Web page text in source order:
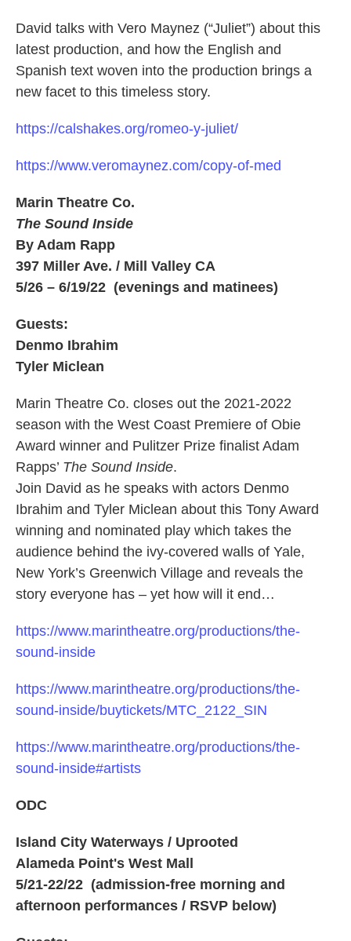
David talks with Vero Maynez (“Juliet”) about this
latest production, and how the English and
Spanish text woven into the production brings a
new facet to this timeless story.
https://calshakes.org/romeo-y-juliet/
https://www.veromaynez.com/copy-of-med
Marin Theatre Co.
The Sound Inside
By Adam Rapp
397 Miller Ave. / Mill Valley CA
5/26 – 6/19/22 (evenings and matinees)
Guests:
Denmo Ibrahim
Tyler Miclean
Marin Theatre Co. closes out the 2021-2022
season with the West Coast Premiere of Obie
Award winner and Pulitzer Prize finalist Adam
Rapps’ The Sound Inside.
Join David as he speaks with actors Denmo
Ibrahim and Tyler Miclean about this Tony Award
winning and nominated play which takes the
audience behind the ivy-covered walls of Yale,
New York’s Greenwich Village and reveals the
story everyone has – yet how will it end…
https://www.marintheatre.org/productions/the-
sound-inside
https://www.marintheatre.org/productions/the-
sound-inside/buytickets/MTC_2122_SIN
https://www.marintheatre.org/productions/the-
sound-inside#artists
ODC
Island City Waterways / Uprooted
Alameda Point's West Mall
5/21-22/22 (admission-free morning and
afternoon performances / RSVP below)